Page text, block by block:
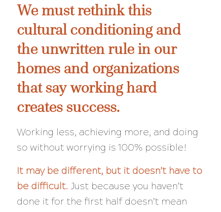
We must rethink this
cultural conditioning and
the unwritten rule in our
homes and organizations
that say working hard
creates success.
Working less, achieving more, and doing
so without worrying is 100% possible!
It may be different, but it doesn’t have to
be difficult. Just because you haven’t
done it for the first half doesn’t mean